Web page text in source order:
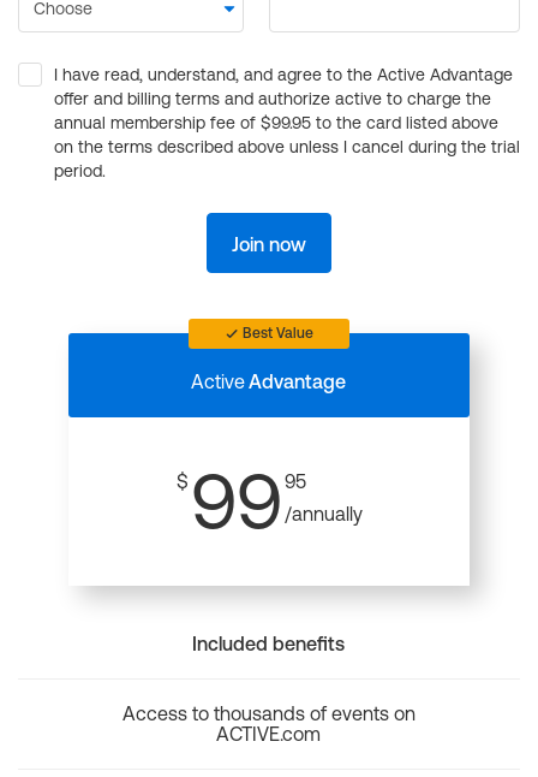
I have read, understand, and agree to the Active Advantage
offer and billing terms and authorize active to charge the
annual membership fee of $99.95 to the card listed above
on the terms described above unless I cancel during the trial
period.
Join now
Best Value
ActiveAdvantage
$ 99 95
/annually
Included benefits
Access to thousands of events on
ACTIVE.com